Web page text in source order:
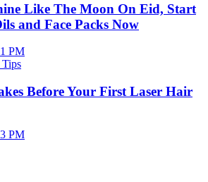
Like The Moon On Eid, Start
and Face Packs Now
PM
Before Your First Laser Hair
PM